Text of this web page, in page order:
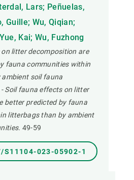
Lars; Peñuelas,
Guille; Wu, Qiqian;
Kai; Wu, Fuzhong
litter decomposition are
fauna communities within
soil fauna
Soil fauna effects on litter
better predicted by fauna
litterbags than by ambient
49-59
S11104-023-05902-1